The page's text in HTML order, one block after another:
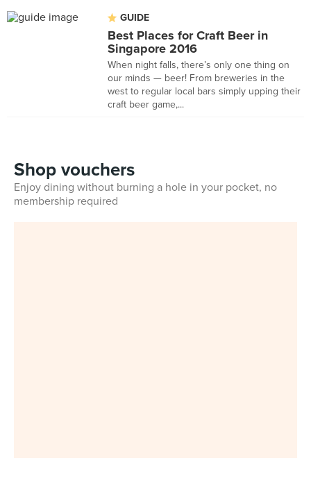
GUIDE
Best Places for Craft Beer in
Singapore 2016
When night falls, there’s only one thing on
our minds — beer! From breweries in the
west to regular local bars simply upping their
craft beer game,...
Shop vouchers
Enjoy dining without burning a hole in your pocket, no
membership required